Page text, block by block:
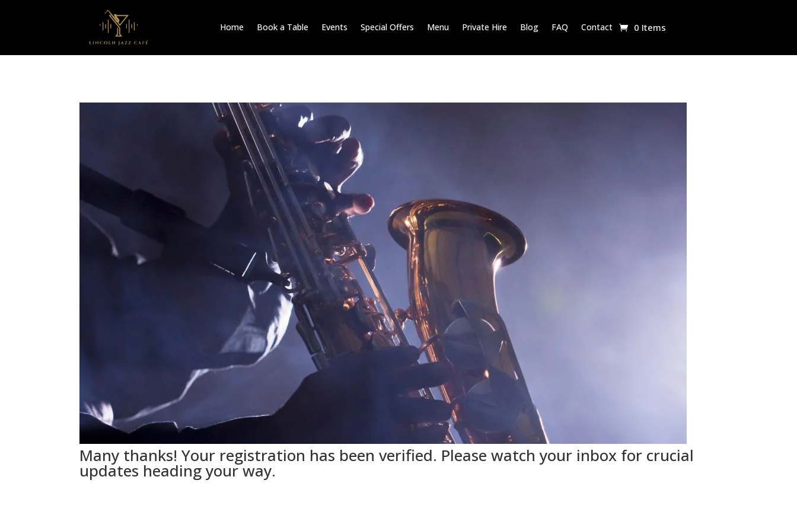
Home Book a Table Events Special Offers Menu Private Hire Blog FAQ Contact 0 Items
Many thanks! Your registration has been verified. Please watch your inbox for crucial
updates heading your way.